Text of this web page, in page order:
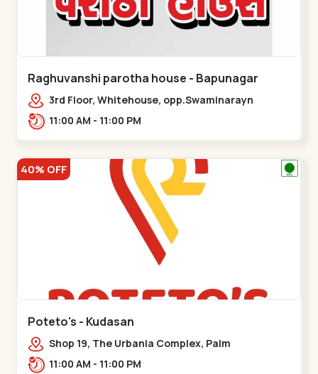
Raghuvanshi parotha house - Bapunagar
3rd Floor, Whitehouse, opp.Swaminarayn
Temple, indian Colony Cross Road,,,Bapunagar
11:00 AM - 11:00 PM
40% OFF
Poteto's - Kudasan
Shop 19, The Urbania Complex, Palm
Rd,,Kudasan11:00 AM - 11:00 PM